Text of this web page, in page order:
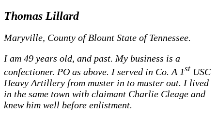
Thomas Lillard
Maryville, County of Blount State of Tennessee.
I am 49 years old, and past. My business is a
confectioner. PO as above. I served in Co. A 1st USC
Heavy Artillery from muster in to muster out. I lived
in the same town with claimant Charlie Cleage and
knew him well before enlistment.